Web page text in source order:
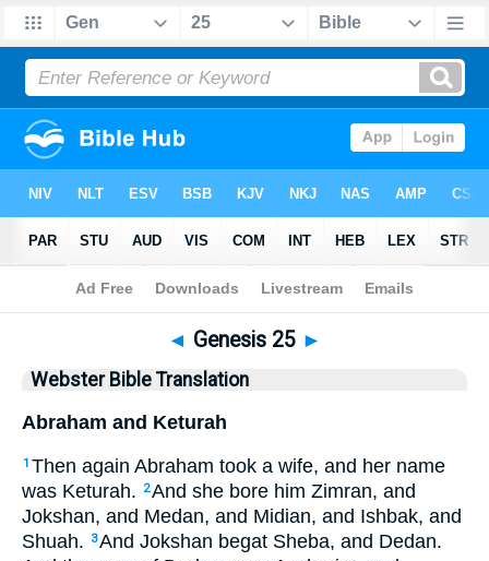
Bible >WBT > Genesis 25
◄ Genesis 25 ►
Webster Bible Translation
Abraham and Keturah
1 Then again Abraham took a wife, and her name
was Keturah.
2And she bore him Zimran, and
Jokshan, and Medan, and Midian, and Ishbak, and
Shuah.
3And Jokshan begat Sheba, and Dedan.